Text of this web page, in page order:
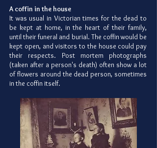
A coffin in the house
It was usual in Victorian times for the dead to
be kept at home, in the heart of their family,
until their funeral and burial. The coffin would be
kept open, and visitors to the house could pay
their respects. Post mortem photographs
(taken after a person's death) often show a lot
of flowers around the dead person, sometimes
in the coffin itself.